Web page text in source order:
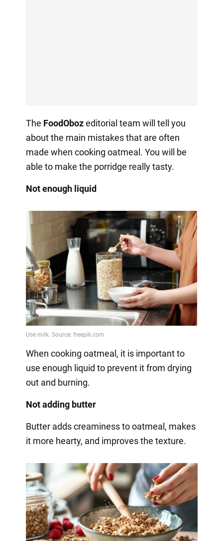
The FoodObozeditorial team will tell you
about the main mistakes that are often
made when cooking oatmeal. You will be
able to make the porridge really tasty.
Not enough liquid
When cooking oatmeal, it is important to
use enough liquid to prevent it from drying
out and burning.
Not adding butter
Butter adds creaminess to oatmeal, makes
it more hearty, and improves the texture.